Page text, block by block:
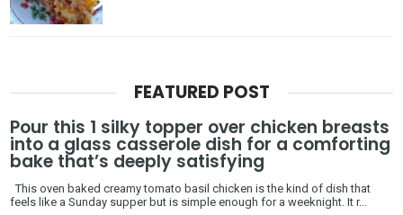
FEATURED POST
Pour this 1 silky topper over chicken breasts
into a glass casserole dish for a comforting
bake that’s deeply satisfying
This oven baked creamy tomato basil chicken is the kind of dish that
feels like a Sunday supper but is simple enough for a weeknight. It r...